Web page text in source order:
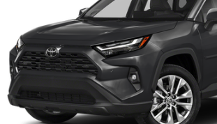
Ext.:Midnight
UNLOCK INSTANT